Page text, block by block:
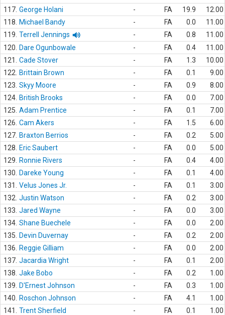
117. George Holani - FA 19.9
12.00
118.
Michael Bandy - FA 0.0
11.00
119. Terrell Jennings - FA 0.8
11.00
120.
Dare Ogunbowale - FA 0.4
11.00
121.
Cade Stover - FA 1.3
10.00
122.
Brittain Brown - FA 0.1
9.00
123. Skyy Moore - FA 0.9
8.00
124. British Brooks - FA 0.0
7.00
125. Adam Prentice - FA 0.1
7.00
126. Cam Akers - FA 1.5
6.00
127. Braxton Berrios - FA 0.2
5.00
128.
Eric Saubert - FA 0.0
5.00
129.
Ronnie Rivers - FA 0.4
4.00
130.
Dareke Young - FA 0.1
4.00
131.
Velus Jones Jr. - FA 0.1
3.00
132. Justin Watson - FA 0.2
3.00
133. Jared Wayne - FA 0.0
3.00
134. Shane Buechele - FA 0.0
2.00
135.
Devin Duvernay - FA 0.2
2.00
136.
Reggie Gilliam - FA 0.0
2.00
137. Jacardia Wright - FA 0.1
2.00
138. Jake Bobo - FA 0.2
1.00
139.
D'Ernest Johnson - FA 0.3
1.00
140.
Roschon Johnson - FA 4.1
1.00
141.
Trent Sherfield - FA 0.1
1.00